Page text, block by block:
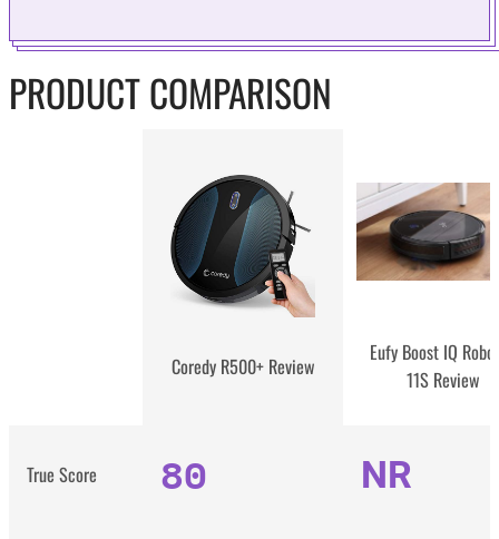
PRODUCT COMPARISON
Coredy R500+ Review
Eufy Boost IQ
11S Review
True Score 80 NR